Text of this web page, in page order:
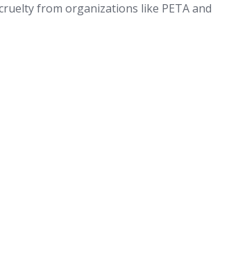
from organizations like PETA and